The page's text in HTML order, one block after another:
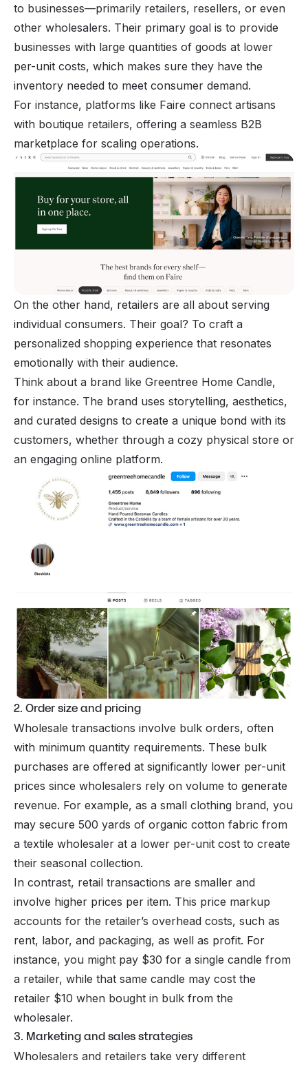
to businesses—primarily retailers, resellers, or even
other wholesalers. Their primary goal is to provide
businesses with large quantities of goods at lower
per-unit costs, which makes sure they have the
inventory needed to meet consumer demand.
For instance, platforms like Faire connect artisans
with boutique retailers, offering a seamless B2B
marketplace for scaling operations.
On the other hand, retailers are all about serving
individual consumers. Their goal? To craft a
personalized shopping experience that resonates
emotionally with their audience.
Think about a brand like Greentree Home Candle,
for instance. The brand uses storytelling, aesthetics,
and curated designs to create a unique bond with its
customers, whether through a cozy physical store or
an engaging online platform.
2. Order size and pricing
Wholesale transactions involve bulk orders, often
with minimum quantity requirements. These bulk
purchases are offered at significantly lower per-unit
prices since wholesalers rely on volume to generate
revenue. For example, as a small clothing brand, you
may secure 500 yards of organic cotton fabric from
a textile wholesaler at a lower per-unit cost to create
their seasonal collection.
In contrast, retail transactions are smaller and
involve higher prices per item. This price markup
accounts for the retailer’s overhead costs, such as
rent, labor, and packaging, as well as profit. For
instance, you might pay $30 for a single candle from
a retailer, while that same candle may cost the
retailer $10 when bought in bulk from the
wholesaler.
3. Marketing and sales strategies
Wholesalers and retailers take very different